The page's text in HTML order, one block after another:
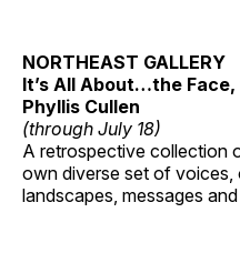
NORTHEAST GALLERY
It’s All About…the
Phyllis Cullen
(through July 18)
A retrospective collection
own diverse set of voices,
landscapes, messages